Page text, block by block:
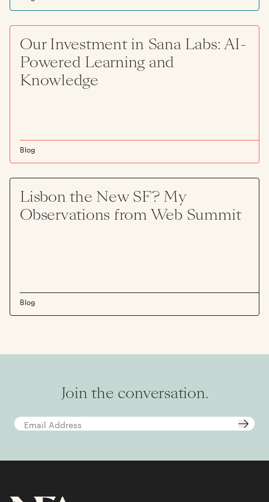
Our Investment in Sana Labs: AI-
Powered Learning and
Knowledge
Blog
Lisbon the New SF? My
Observations from Web Summit
Blog
Join the conversation.